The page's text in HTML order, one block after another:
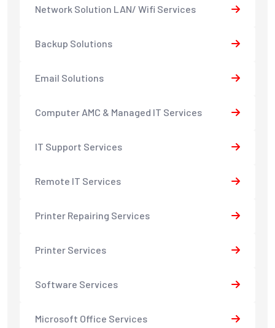
Network Solution LAN/ Wifi Services
Backup Solutions
Email Solutions
Computer AMC & Managed IT Services
IT Support Services
Remote IT Services
Printer Repairing Services
Printer Services
Software Services
Microsoft Office Services